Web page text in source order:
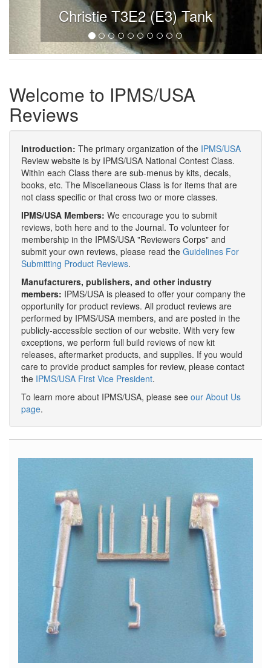
Christie T3E2 (E3) Tank
Welcome to IPMS/USA
Reviews
Introduction: The primary organization of the IPMS/USA
Review website is by IPMS/USA National Contest Class.
Within each Class there are sub-menus by kits, decals,
books, etc. The Miscellaneous Class is for items that are
not class specific or that cross two or more classes.
IPMS/USA Members: We encourage you to submit
reviews, both here and to the Journal. To volunteer for
membership in the IPMS/USA "Reviewers Corps" and
submit your own reviews, please read the Guidelines For
Submitting Product Reviews.
Manufacturers, publishers, and other industry
members: IPMS/USA is pleased to offer your company the
opportunity for product reviews. All product reviews are
performed by IPMS/USA members, and are posted in the
publicly-accessible section of our website. With very few
exceptions, we perform full build reviews of new kit
releases, aftermarket products, and supplies. If you would
care to provide product samples for review, please contact
the IPMS/USA First Vice President.
To learn more about IPMS/USA, please see our About Us
page.